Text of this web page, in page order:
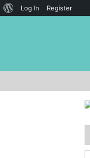
Log In Register